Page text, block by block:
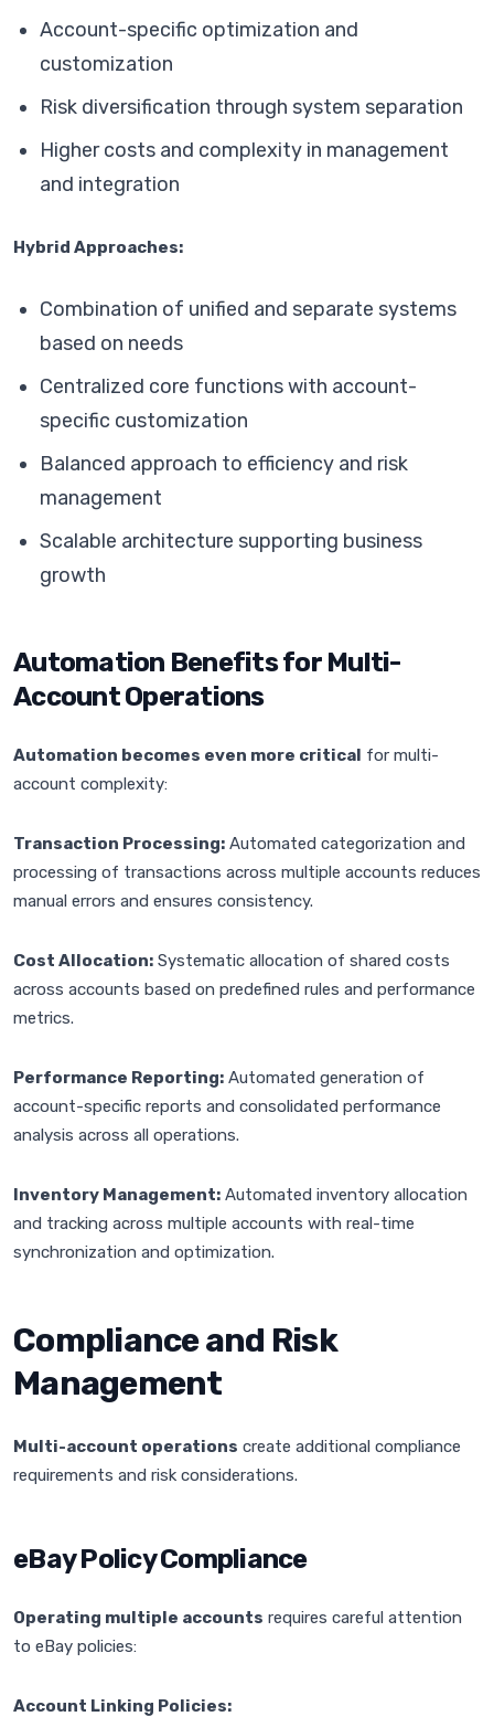
Account-specific optimization and
customization
Risk diversification through system separation
Higher costs and complexity in management
and integration
Hybrid Approaches:
Combination of unified and separate systems
based on needs
Centralized core functions with account-
specific customization
Balanced approach to efficiency and risk
management
Scalable architecture supporting business
growth
Automation Benefits for Multi-
Account Operations
Automation becomes even more critical for multi-
account complexity:
Transaction Processing: Automated categorization and
processing of transactions across multiple accounts reduces
manual errors and ensures consistency.
Cost Allocation: Systematic allocation of shared costs
across accounts based on predefined rules and performance
metrics.
Performance Reporting: Automated generation of
account-specific reports and consolidated performance
analysis across all operations.
Inventory Management: Automated inventory allocation
and tracking across multiple accounts with real-time
synchronization and optimization.
Compliance and Risk
Management
Multi-account operations create additional compliance
requirements and risk considerations.
eBay Policy Compliance
Operating multiple accounts requires careful attention
to eBay policies:
Account Linking Policies: